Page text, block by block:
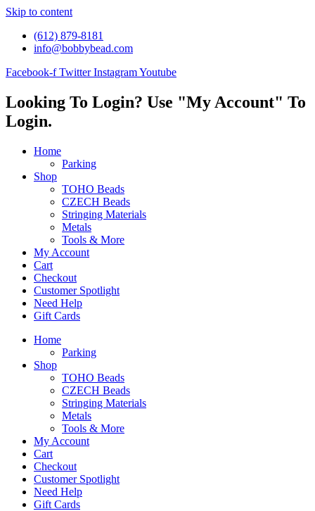
Skip to content
(612) 879-8181
info@bobbybead.com
Facebook-f Twitter InstagramYoutube
Looking To Login? Use "My Account" To
Login.
Home
Parking
Shop
TOHO Beads
CZECH Beads
Stringing Materials
Metals
Tools & More
My Account
Cart
Checkout
Customer Spotlight
Need Help
Gift Cards
Home
Parking
Shop
TOHO Beads
CZECH Beads
Stringing Materials
Metals
Tools & More
My Account
Cart
Checkout
Customer Spotlight
Need Help
Gift Cards